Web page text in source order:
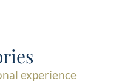
experience